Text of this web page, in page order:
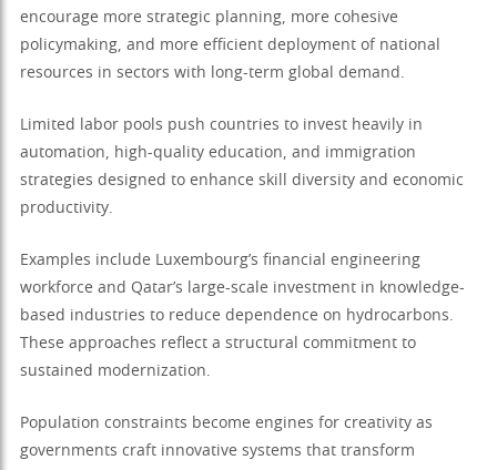
encourage more strategic planning, more cohesive
policymaking, and more efficient deployment of national
resources in sectors with long-term global demand.
Limited labor pools push countries to invest heavily in
automation, high-quality education, and immigration
strategies designed to enhance skill diversity and economic
productivity.
Examples include Luxembourg’s financial engineering
workforce and Qatar’s large-scale investment in knowledge-
based industries to reduce dependence on hydrocarbons.
These approaches reflect a structural commitment to
sustained modernization.
Population constraints become engines for creativity as
governments craft innovative systems that transform